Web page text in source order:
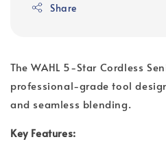
Share
The WAHL 5-Star Cordless
professional-grade tool
and seamless blending.
Key Features: